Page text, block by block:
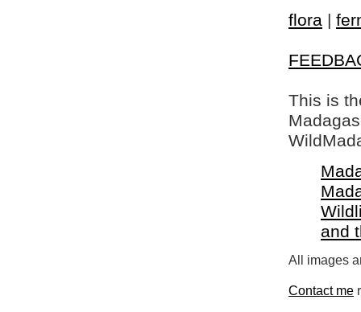
flora |
This is
and
All images
Contact me